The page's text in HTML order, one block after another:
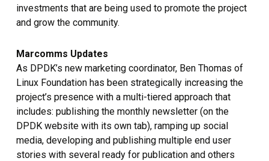
investments that are being used to promote the project
and grow the community.
Marcomms Updates
As DPDK’s new marketing coordinator, Ben Thomas of
Linux Foundation has been strategically increasing the
project’s presence with a multi-tiered approach that
includes: publishing the monthly newsletter (on the
DPDK website with its own tab), ramping up social
media, developing and publishing multiple end user
stories with several ready for publication and others